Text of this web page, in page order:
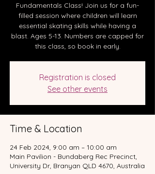
Fundamentals Class! Join us for a fun-
filled session where children will learn
essential skating skills while having a
blast. Ages 5-13. Numbers are capped for
this class, so book in early.
Registration is closed
See other events
Time & Location
24 Feb 2024, 9:00 am – 10:00 am
Main Pavilion - Bundaberg Rec Precinct,
University Dr, Branyan QLD 4670, Australia